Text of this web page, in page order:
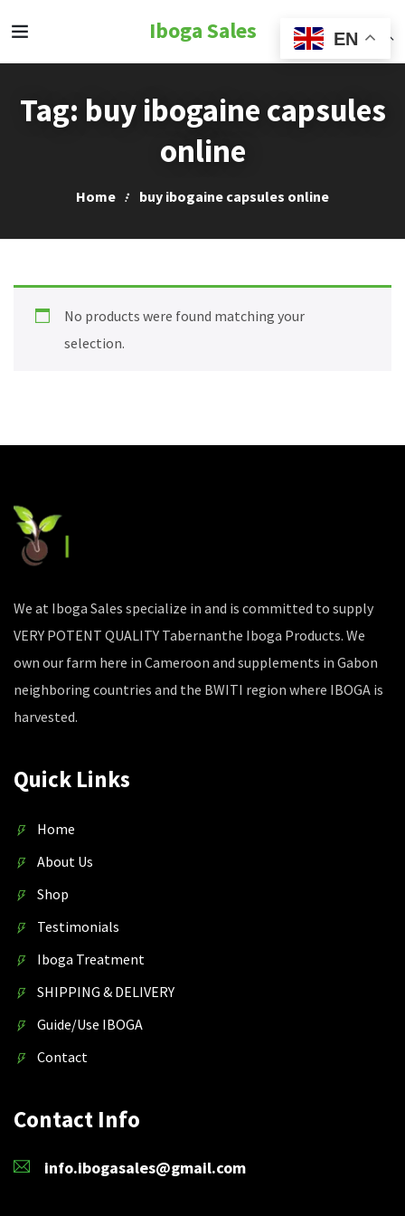
Iboga Sales
Tag: buy ibogaine capsules
online
Home buy ibogaine capsules online
No products were found matching your
selection.
We at Iboga Sales specialize in and is committed to supply
VERY POTENT QUALITY Tabernanthe Iboga Products. We
own our farm here in Cameroon and supplements in Gabon
neighboring countries and the BWITI region where IBOGA is
harvested.
Quick Links
Home
About Us
Shop
Testimonials
Iboga Treatment
SHIPPING & DELIVERY
Guide/Use IBOGA
Contact
Contact Info
info.ibogasales@gmail.com
EN